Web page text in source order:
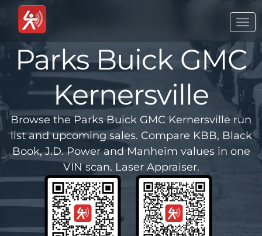
Parks Buick GMC
Kernersville
Browse the Parks Buick GMC Kernersville run
list and upcoming sales. Compare KBB, Black
Book, J.D. Power and Manheim values in one
VIN scan. Laser Appraiser.